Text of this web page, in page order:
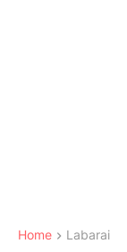
Home Labarai